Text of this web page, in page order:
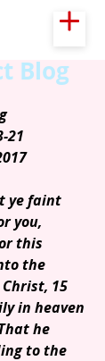
Blog
21
ye faint
you,
this
the
15
in heaven
he
to the